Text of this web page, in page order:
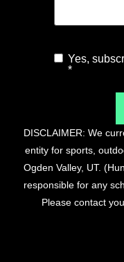
Agree to
Yes,
*
DISCLAIMER: We
entity for sports,
Ogden Valley, UT.
responsible for any
Please contact